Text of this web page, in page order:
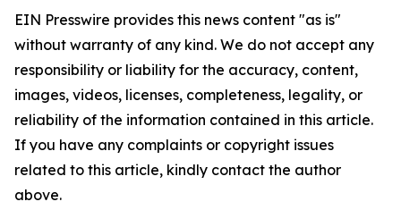
EIN Presswire provides this news content "as is"
without warranty of any kind. We do not accept any
responsibility or liability for the accuracy, content,
images, videos, licenses, completeness, legality, or
reliability of the information contained in this article.
If you have any complaints or copyright issues
related to this article, kindly contact the author
above.